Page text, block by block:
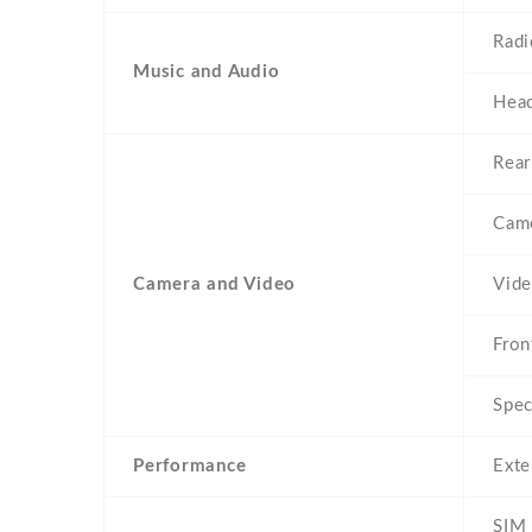
Music and Audio
Camera and Video
Performance
SIM